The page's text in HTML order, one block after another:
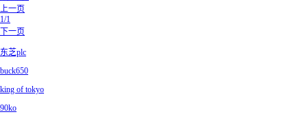
上一页
1/1
下一页
东芝plc
buck650
king of tokyo
90ko